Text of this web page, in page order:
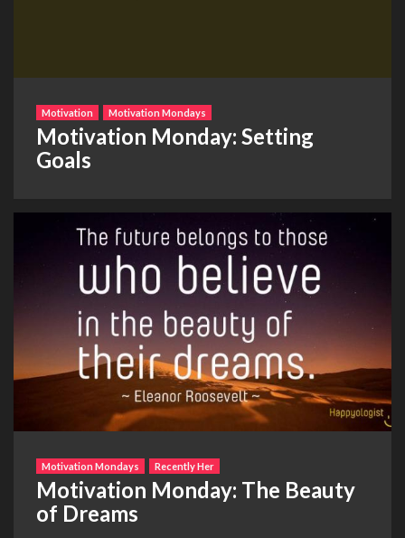
Motivation Motivation Mondays
Motivation Monday: Setting
Goals
Motivation Mondays Recently Her
Motivation Monday: The Beauty
of Dreams